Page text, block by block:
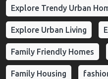
Explore Trendy Urban
Explore Urban Living
Family Friendly Homes
Family Housing